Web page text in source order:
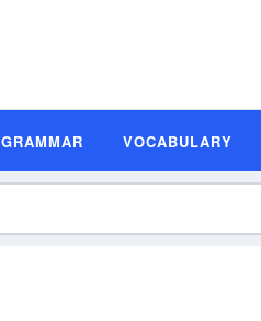
GRAMMAR VOCABULARY